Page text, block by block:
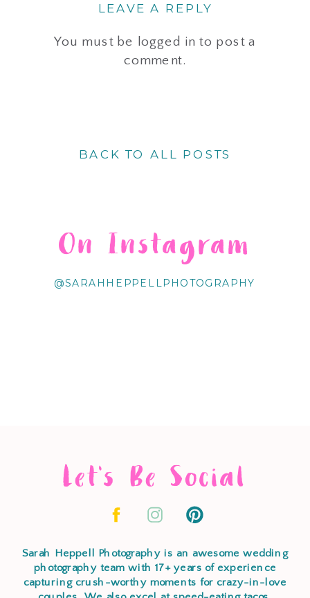
LEAVE A REPLY
You must be logged in to post a
comment.
BACK TO ALL POSTS
@SARAHHEPPELLPHOTOGRAPHY
On Instagram
Let's Be Social
Sarah Heppell Photography is an awesome wedding
photography team with 17+ years of experience
capturing crush-worthy moments for crazy-in-love